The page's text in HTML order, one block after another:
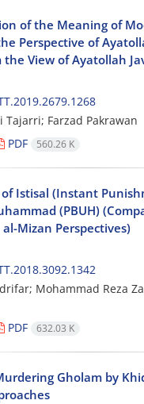
of the Meaning of
Perspective of
the View of Ayatollah
Tajarri; Farzad Pakrawan
PDF 560.26 K
Istisal (Instant
(PBUH)
Mizan Perspectives)
Mohammad Reza
PDF 632.03 K
Gholam by